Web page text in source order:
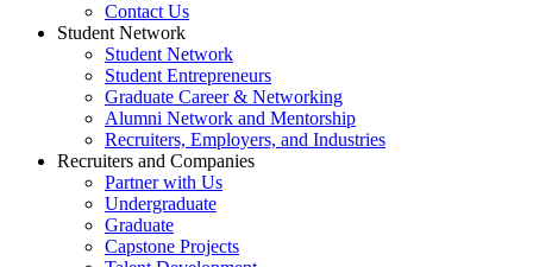
Contact Us
Student Network
Student Network
Student Entrepreneurs
Graduate Career & Networking
Alumni Network and Mentorship
Recruiters, Employers, and Industries
Recruiters and Companies
Partner with Us
Undergraduate
Graduate
Capstone Projects